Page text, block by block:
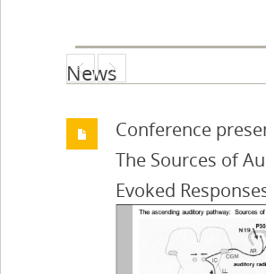
News
Conference
The Sources of
Evoked